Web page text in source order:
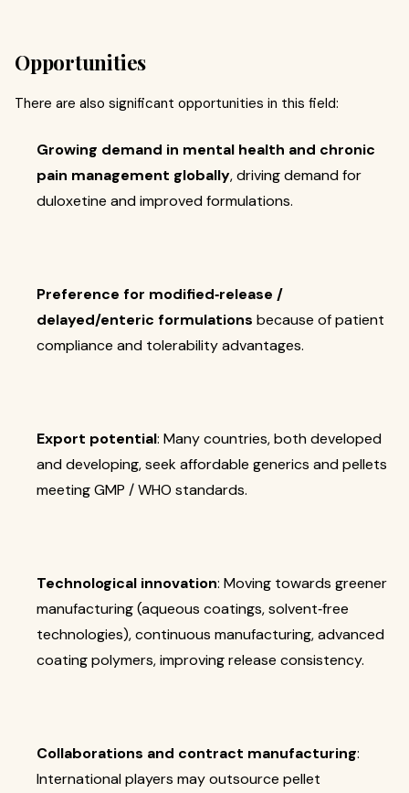
Opportunities
There are also significant opportunities in this field:
Growing demand in mental health and chronic
pain management globally, driving demand for
duloxetine and improved formulations.
Preference for modified‐release /
delayed/enteric formulations because of patient
compliance and tolerability advantages.
Export potential: Many countries, both developed
and developing, seek affordable generics and pellets
meeting GMP / WHO standards.
Technological innovation: Moving towards greener
manufacturing (aqueous coatings, solvent‐free
technologies), continuous manufacturing, advanced
coating polymers, improving release consistency.
Collaborations and contract manufacturing:
International players may outsource pellet